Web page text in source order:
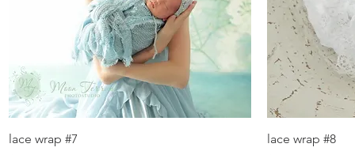
lace wrap #7
lace wrap #8